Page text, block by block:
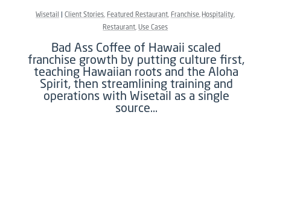
Wisetail Client Stories Featured Restaurant Franchise Hospitality
Restaurant Use Cases
Bad Ass Coffee of Hawaii scaled
franchise growth by putting culture first,
teaching Hawaiian roots and the Aloha
Spirit, then streamlining training and
operations with Wisetail as a single
source…